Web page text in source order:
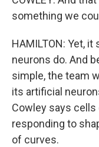
something we
HAMILTON: Yet,
neurons do. And
simple, the team
its artificial
Cowley says cells
responding to
of curves.